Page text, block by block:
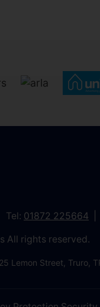
Tel: 01872 225664
All rights reserved.
Lemon Street, Truro,